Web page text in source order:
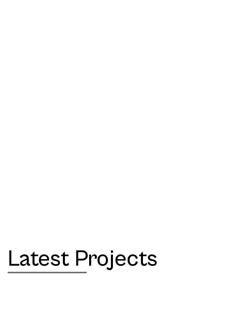
Latest Projects